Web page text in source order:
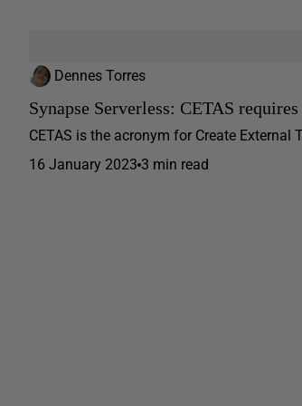
Dennes Torres
Synapse Serverless: CETAS
CETAS is the acronym for Create
16 January 2023 3 min read